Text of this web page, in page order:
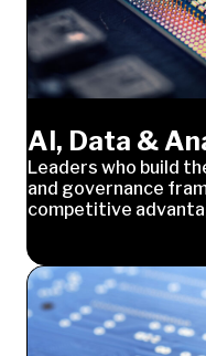
AI, Data &
Leaders who build
and governance
competitive